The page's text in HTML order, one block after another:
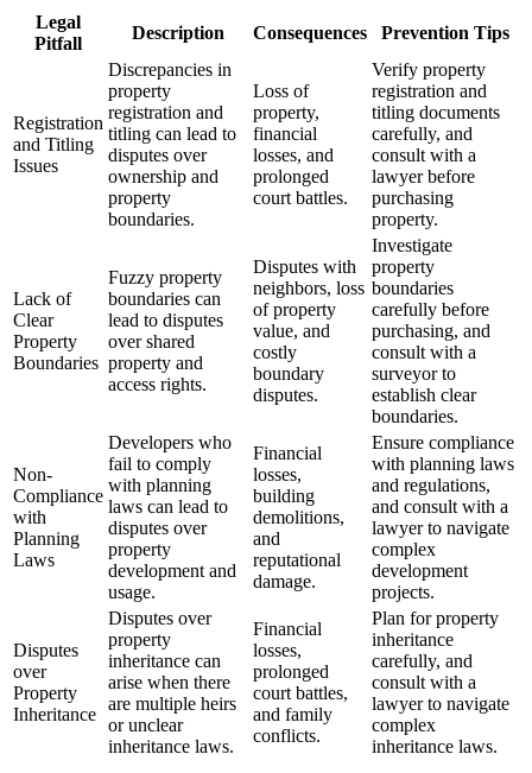
Legal
Pitfall
Description Consequences Prevention Tips
Registration
and Titling
Issues
Discrepancies in
property
registration and
titling can lead to
disputes over
ownership and
property
boundaries.
Loss of
property,
financial
losses, and
prolonged
court battles.
Verify property
registration and
titling documents
carefully, and
consult with a
lawyer before
purchasing
property.
Lack of
Clear
Property
Boundaries
Fuzzy property
boundaries can
lead to disputes
over shared
property and
access rights.
Disputes with
neighbors, loss
of property
value, and
costly
boundary
disputes.
Investigate
property
boundaries
carefully before
purchasing, and
consult with a
surveyor to
establish clear
boundaries.
Non-
Compliance
with
Planning
Laws
Developers who
fail to comply
with planning
laws can lead to
disputes over
property
development and
usage.
Financial
losses,
building
demolitions,
and
reputational
damage.
Ensure compliance
with planning laws
and regulations,
and consult with a
lawyer to navigate
complex
development
projects.
Disputes
over
Property
Inheritance
Disputes over
property
inheritance can
arise when there
are multiple heirs
or unclear
inheritance laws.
Financial
losses,
prolonged
court battles,
and family
conflicts.
Plan for property
inheritance
carefully, and
consult with a
lawyer to navigate
complex
inheritance laws.